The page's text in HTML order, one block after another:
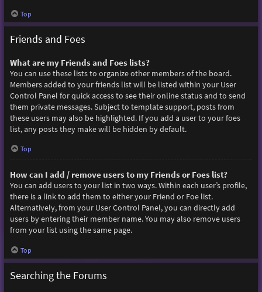
Top
Friends and Foes
What are my Friends and Foes lists?
You can use these lists to organize other members of the board.
Members added to your friends list will be listed within your User
Control Panel for quick access to see their online status and to send
them private messages. Subject to template support, posts from
these users may also be highlighted. If you add a user to your foes
list, any posts they make will be hidden by default.
Top
How can I add / remove users to my Friends or Foes list?
You can add users to your list in two ways. Within each user’s profile,
there is a link to add them to either your Friend or Foe list.
Alternatively, from your User Control Panel, you can directly add
users by entering their member name. You may also remove users
from your list using the same page.
Top
Searching the Forums